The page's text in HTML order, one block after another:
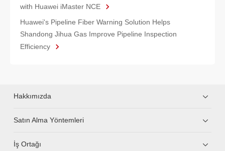
with Huawei iMaster NCE
Huawei's Pipeline Fiber Warning Solution Helps
Shandong Jihua Gas Improve Pipeline Inspection
Efficiency
Hakkımızda
Satın Alma Yöntemleri
İş Ortağı